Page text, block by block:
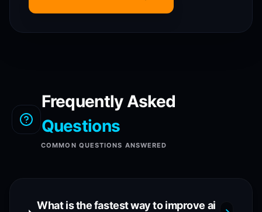
Frequently Asked
Questions
COMMON QUESTIONS ANSWERED
What is the fastest way to improve ai